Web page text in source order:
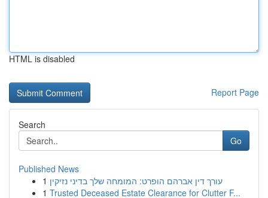
HTML is disabled
Report Page
Search
Go
Published News
1 עורך דין אברהם הופרט: המומחה שלך בדיני נזיקין
1 Trusted Deceased Estate Clearance for Clutter F...